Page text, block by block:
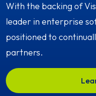
With the backing of
leader in enterprise
positioned to
partners.